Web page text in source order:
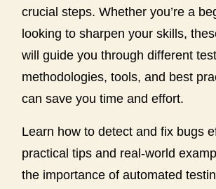
crucial steps. Whether you’re a
looking to sharpen your skills,
will guide you through different
methodologies, tools, and best
can save you time and effort.
Learn how to detect and fix bugs
practical tips and real-world
the importance of automated